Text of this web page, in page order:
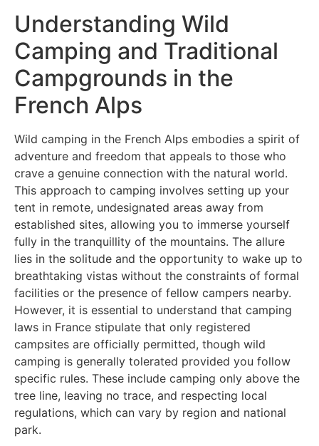
Understanding Wild
Camping and Traditional
Campgrounds in the
French Alps
Wild camping in the French Alps embodies a spirit of
adventure and freedom that appeals to those who
crave a genuine connection with the natural world.
This approach to camping involves setting up your
tent in remote, undesignated areas away from
established sites, allowing you to immerse yourself
fully in the tranquillity of the mountains. The allure
lies in the solitude and the opportunity to wake up to
breathtaking vistas without the constraints of formal
facilities or the presence of fellow campers nearby.
However, it is essential to understand that camping
laws in France stipulate that only registered
campsites are officially permitted, though wild
camping is generally tolerated provided you follow
specific rules. These include camping only above the
tree line, leaving no trace, and respecting local
regulations, which can vary by region and national
park.